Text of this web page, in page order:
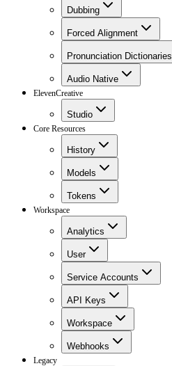
Dubbing
Forced Alignment
Pronunciation Dictionaries
Audio Native
ElevenCreative
Studio
Core Resources
History
Models
Tokens
Workspace
Analytics
User
Service Accounts
API Keys
Workspace
Webhooks
Legacy